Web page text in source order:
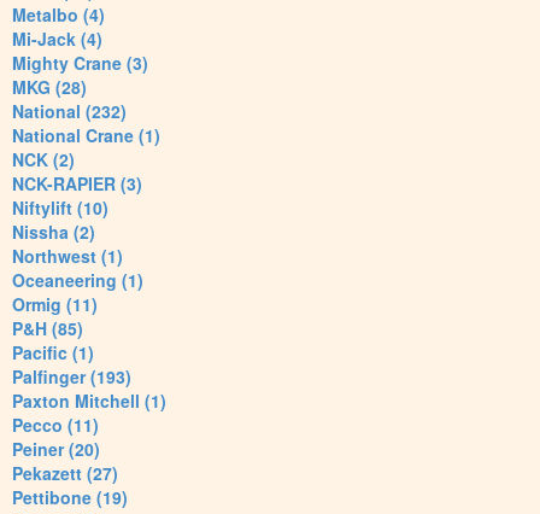
Metalbo (4)
Mi-Jack (4)
Mighty Crane (3)
MKG (28)
National (232)
National Crane (1)
NCK (2)
NCK-RAPIER (3)
Niftylift (10)
Nissha (2)
Northwest (1)
Oceaneering (1)
Ormig (11)
P&H (85)
Pacific (1)
Palfinger (193)
Paxton Mitchell (1)
Pecco (11)
Peiner (20)
Pekazett (27)
Pettibone (19)